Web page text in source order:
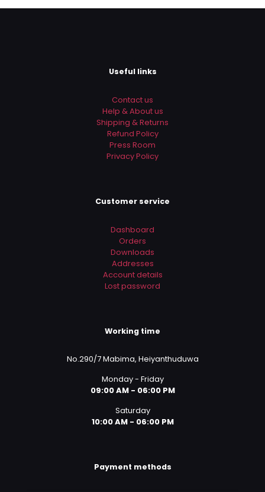
Useful links
Contact us
Help & About us
Shipping & Returns
Refund Policy
Press Room
Privacy Policy
Customer service
Dashboard
Orders
Downloads
Addresses
Account details
Lost password
Working time
No.290/7 Mabima, Heiyanthuduwa
Monday - Friday
09:00 AM - 06:00 PM
Saturday
10:00 AM - 06:00 PM
Payment methods